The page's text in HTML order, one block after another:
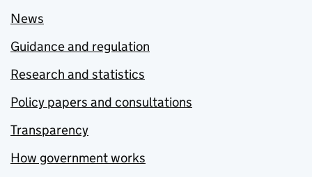
News
Guidance and regulation
Research and statistics
Policy papers and consultations
Transparency
How government works